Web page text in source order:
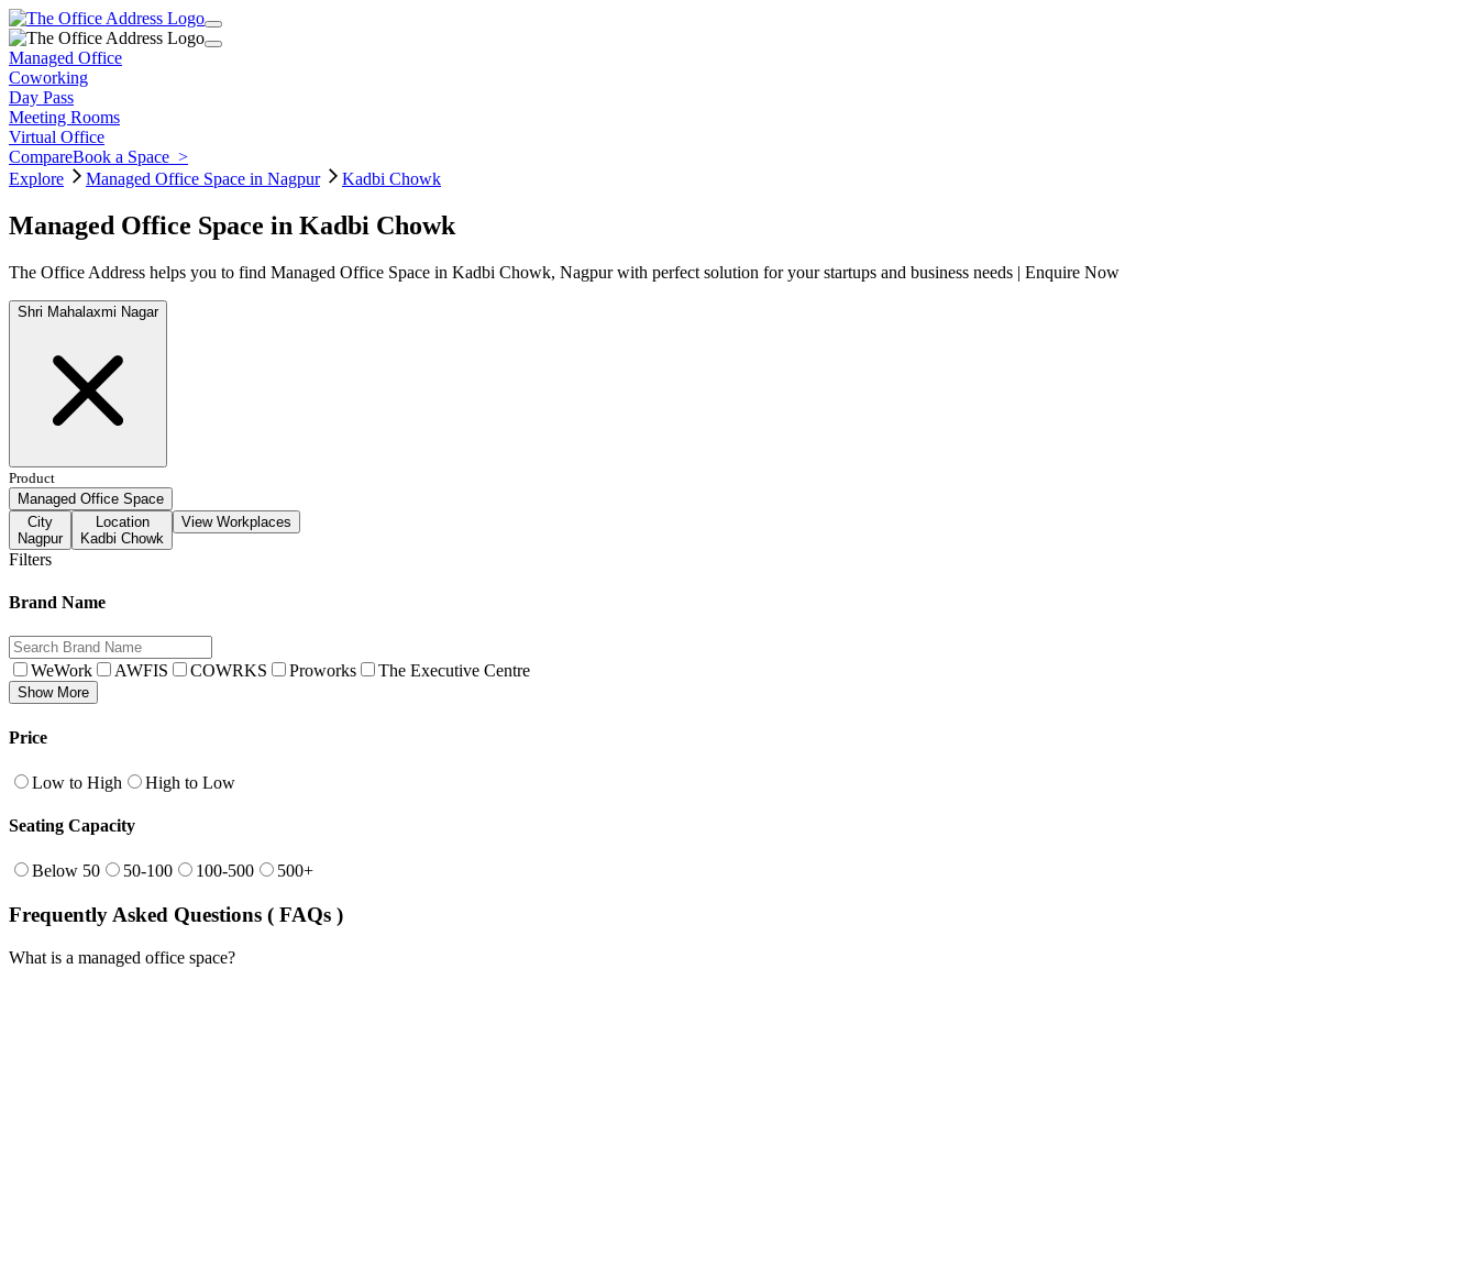
Managed Office
Coworking
Day Pass
Meeting Rooms
Virtual Office
CompareBook a Space >
Explore
Managed Office Space in Nagpur Kadbi Chowk
Managed Office Space in Kadbi Chowk
The Office Address helps you to find Managed Office Space in Kadbi Chowk, Nagpur with perfect solution for your startups and business needs | Enquire Now
Shri Mahalaxmi Nagar
Product
Managed Office Space
City
Nagpur
Location
Kadbi Chowk
View Workplaces
Filters
Brand Name
WeWork AWFIS COWRKS Proworks The Executive Centre
Show More
Price
Low to High High to Low
Seating Capacity
Below 50 50-100 100-500 500+
Frequently Asked Questions ( FAQs )
What is a managed office space?